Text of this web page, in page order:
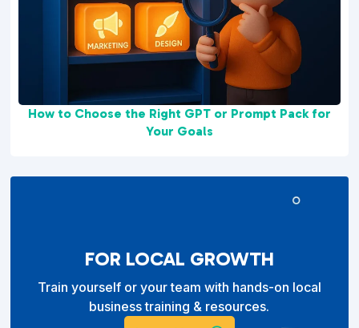
How to Choose the Right GPT or Prompt Pack for
Your Goals
FOR LOCAL GROWTH
Train yourself or your team with hands-on local
business training & resources.